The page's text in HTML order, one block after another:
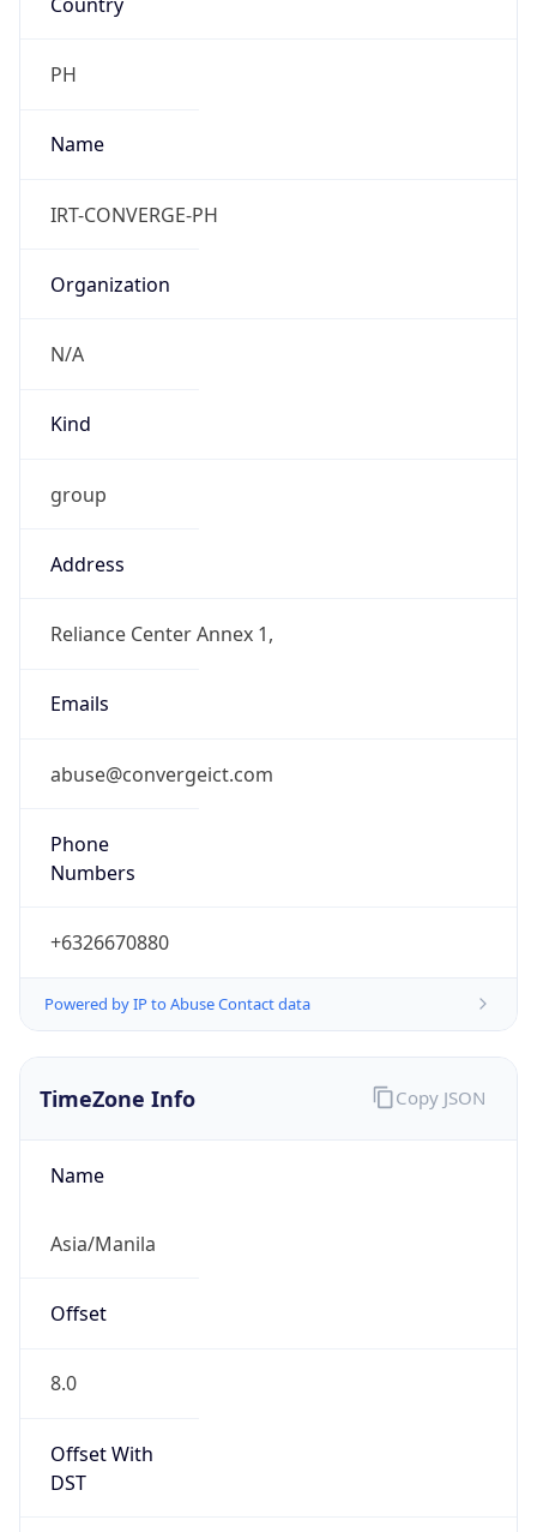
PH
Name
IRT-CONVERGE-PH
Organization
N/A
Kind
group
Address
Reliance Center Annex 1,
Emails
abuse@convergeict.com
Phone
Numbers
+6326670880
Powered by IP to Abuse Contact data
TimeZone Info
Name
Asia/Manila
Offset
8.0
Offset With
DST
Copy JSON